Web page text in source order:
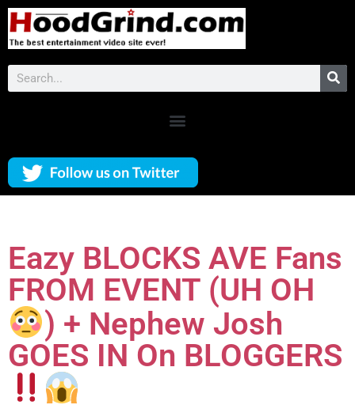
Eazy BLOCKS AVE Fans
FROM EVENT (UH OH
) + Nephew Josh
GOES IN On BLOGGERS